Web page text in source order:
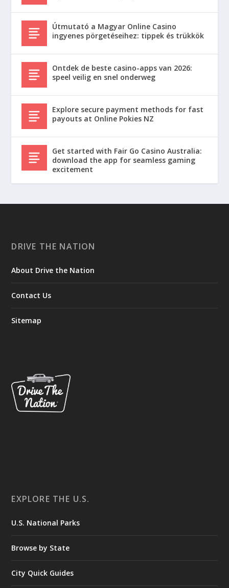
Útmutató a Magyar Online Casino
ingyenes pörgetéseihez: tippek és trükkök
Ontdek de beste casino-apps van 2026:
speel veilig en snel onderweg
Explore secure payment methods for fast
payouts at Online Pokies NZ
Get started with Fair Go Casino Australia:
download the app for seamless gaming
excitement
DRIVE THE NATION
About Drive the Nation
Contact Us
Sitemap
EXPLORE THE U.S.
U.S. National Parks
Browse by State
City Quick Guides